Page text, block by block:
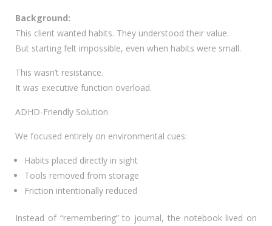
Background:
This client wanted habits. They understood their value.
But starting felt impossible, even when habits were small.
This wasn’t resistance.
It was executive function overload.
ADHD-Friendly Solution
We focused entirely on environmental cues:
Habits placed directly in sight
Tools removed from storage
Friction intentionally reduced
Instead of “remembering” to journal, the notebook lived on